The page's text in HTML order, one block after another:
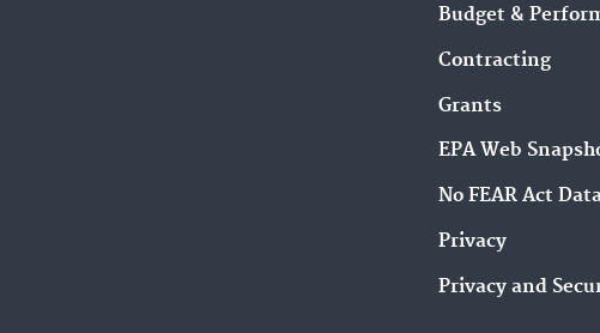
Budget &
Contracting
Grants
EPA Web
No FEAR Act
Privacy
Privacy and